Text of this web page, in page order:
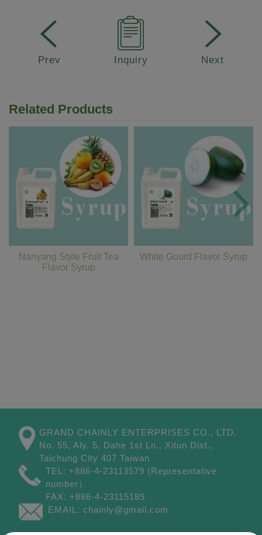
Prev Inquiry Next
Related Products
Nanyang Style Fruit Tea
Flavor Syrup
White Gourd Flavor Syrup
GRAND CHAINLY ENTERPRISES CO., LTD.
No. 55, Aly. 5, Dahe 1st Ln., Xitun Dist.,
Taichung City 407Taiwan
TEL: +886-4-23113579 (Representative
number）
FAX: +886-4-23115189
EMAIL: chainly@gmail.com